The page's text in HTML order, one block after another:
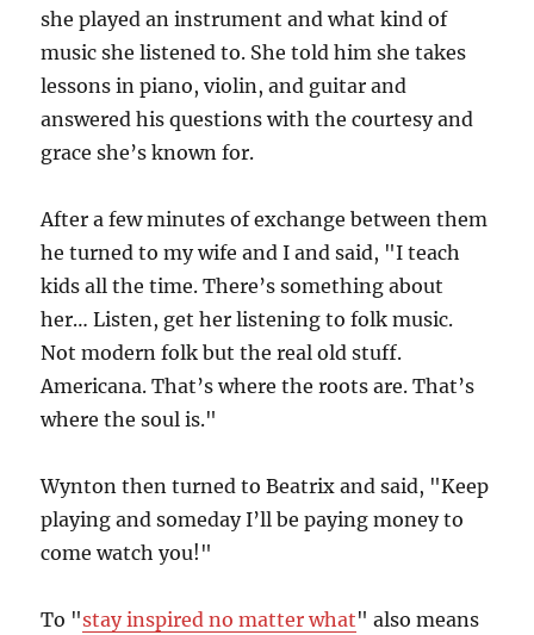
she played an instrument and what kind of
music she listened to. She told him she takes
lessons in piano, violin, and guitar and
answered his questions with the courtesy and
grace she’s known for.
After a few minutes of exchange between them
he turned to my wife and I and said, "I teach
kids all the time. There’s something about
her… Listen, get her listening to folk music.
Not modern folk but the real old stuff.
Americana. That’s where the roots are. That’s
where the soul is."
Wynton then turned to Beatrix and said, "Keep
playing and someday I’ll be paying money to
come watch you!"
To "stay inspired no matter what" also means